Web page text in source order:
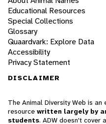
Educational Resources
Special Collections
Glossary
Quaardvark: Explore Data
Accessibility
Privacy Statement
DISCLAIMER
The Animal Diversity Web is an
resource written largely by
students. ADW doesn't cover